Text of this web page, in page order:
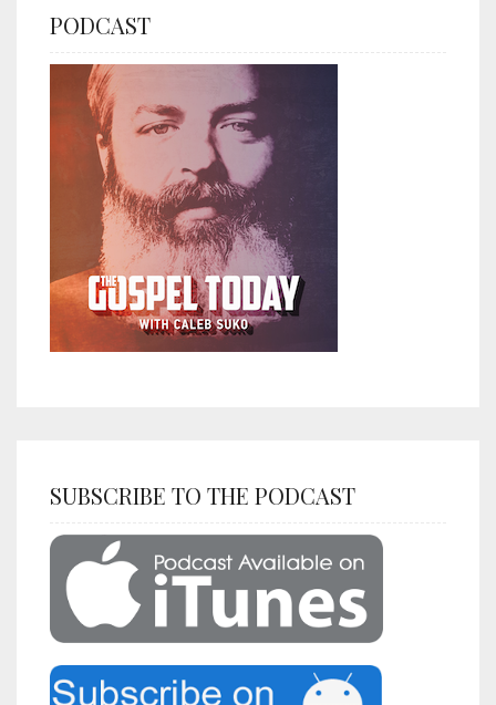
PODCAST
SUBSCRIBE TO THE PODCAST